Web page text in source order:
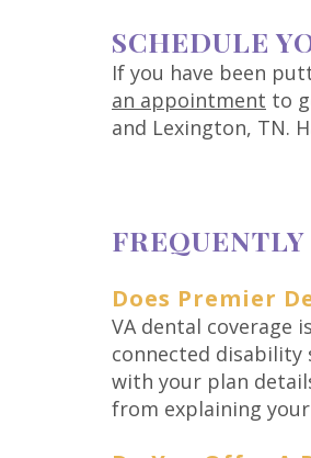
SCHEDULE
If you have been
an appointment to
and Lexington, TN.
Does Premier
VA dental coverage
connected disability
with your plan
from explaining